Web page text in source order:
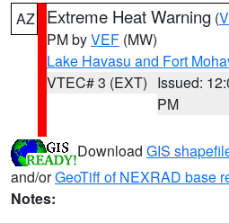
AZ Extreme Heat Warning (
PM byVEF (MW)
Lake Havasu and Fort
VTEC# 3 (EXT) Issued:
PM
Download GIS
and/orGeoTiff of NEXRAD base
Notes: